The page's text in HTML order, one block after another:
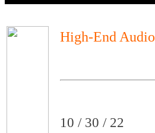
High-End
10 / 30 / 22